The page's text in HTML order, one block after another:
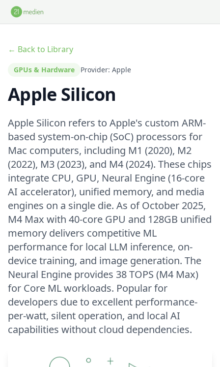
Skip to main content
← Back to Library
GPUs & Hardware Provider: Apple
Apple Silicon
Apple Silicon refers to Apple's custom ARM-
based system-on-chip (SoC) processors for
Mac computers, including M1 (2020), M2
(2022), M3 (2023), and M4 (2024). These chips
integrate CPU, GPU, Neural Engine (16-core
AI accelerator), unified memory, and media
engines on a single die. As of October 2025,
M4 Max with 40-core GPU and 128GB unified
memory delivers competitive ML
performance for local LLM inference, on-
device training, and image generation. The
Neural Engine provides 38 TOPS (M4 Max)
for Core ML workloads. Popular for
developers due to excellent performance-
per-watt, silent operation, and local AI
capabilities without cloud dependencies.